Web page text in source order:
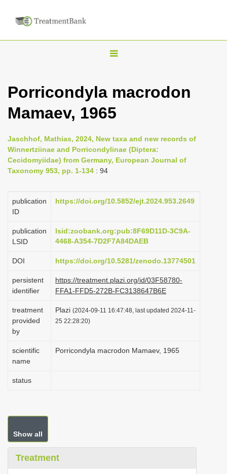
T
g
l
n
a
v
g
i
n
Porricondyla macrodon
Mamaev, 1965
Jaschhof, Mathias, 2024, New taxa and new records of
Winnertziinae and Porricondylinae (Diptera:
Cecidomyiidae) from Germany, European Journal of
Taxonomy 953, pp. 1-134 : 94
publication
ID
https://doi.org/10.5852/ejt.2024.953.2649
publication
LSID
lsid:zoobank.org:pub:8F69D11D-3C9A-
4468-A354-7D2F7A84DAEB
DOI https://doi.org/10.5281/zenodo.13774501
persistent
identifier
https://treatment.plazi.org/id/03F58780-
FFA1-FFD5-272B-FC3138647B6E
treatment
provided
by
Plazi (2024-09-11 16:47:48, last updated 2024-11-
25 22:28:20)
scientific
name
Porricondyla macrodon Mamaev, 1965
status
Show all
Treatment